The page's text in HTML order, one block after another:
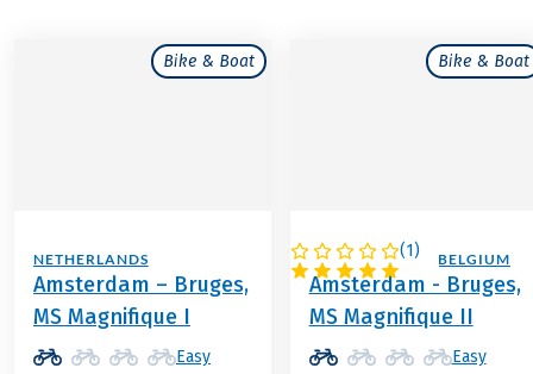
Bike & Boat
NETHERLANDS
Amsterdam – Bruges,
MS Magnifique I
Easy
Bike & Boat
(1)
NETHERLANDS / BELGIUM
Amsterdam - Bruges,
MS Magnifique II
Easy